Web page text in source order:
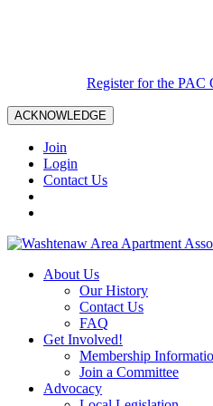
Register for the
ACKNOWLEDGE
Join
Login
Contact Us
About Us
Our History
Contact Us
FAQ
Get Involved!
Membership
Join a Committee
Advocacy